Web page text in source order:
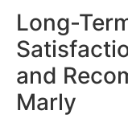
Long-
and
Marly